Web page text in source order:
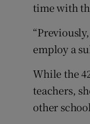
time with
employ a
While the
teachers,
other